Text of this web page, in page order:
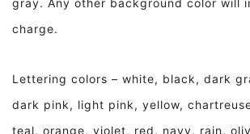
gray. Any other background color will
charge.
Lettering colors – white, black, dark
dark pink, light pink, yellow,
teal, orange, violet, red, navy, rain,